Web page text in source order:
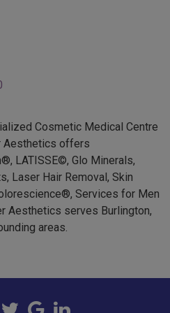
Cosmetic Medical Centre
Aesthetics offers
LATISSE©, Glo Minerals,
Laser Hair Removal, Skin
Services for Men
Aesthetics serves Burlington,
areas.